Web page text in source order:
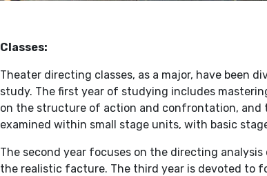
Classes:
Theater directing classes, as a major, have been
study. The first year of studying includes
on the structure of action and confrontation, and
examined within small stage units, with basic
The second year focuses on the directing
the realistic facture. The third year is devoted to